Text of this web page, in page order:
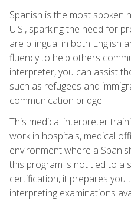
Spanish is the most spoken
U.S., sparking the need for
are bilingual in both English
fluency to help others
interpreter, you can assist
such as refugees and
communication bridge.
This medical interpreter
work in hospitals, medical
environment where a
this program is not tied to a
certification, it prepares you
interpreting examinations